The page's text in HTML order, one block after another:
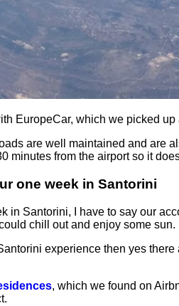
EuropeCar, which we picked
are well maintained and are
minutes from the airport so it
one week in Santorini
in Santorini, I have to say our
chill out and enjoy some sun.
experience then yes there
, which we found on